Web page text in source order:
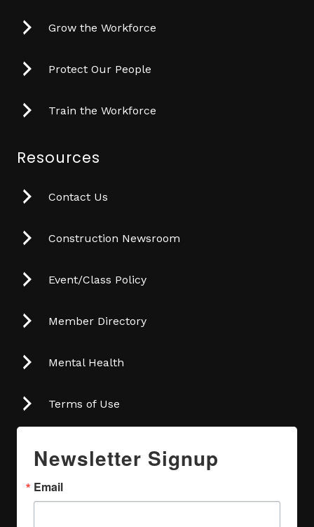
Grow the Workforce
Protect Our People
Train the Workforce
Resources
Contact Us
Construction Newsroom
Event/Class Policy
Member Directory
Mental Health
Terms of Use
Newsletter Signup
Email